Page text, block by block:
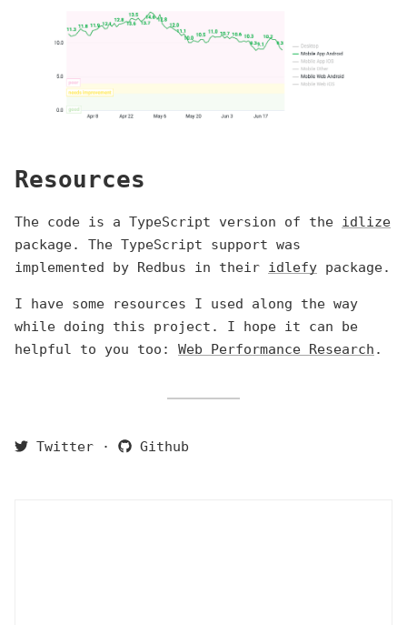
Resources
The code is a TypeScript version of the idlize
package. The TypeScript support was
implemented by Redbus in their idlefy package.
I have some resources I used along the way
while doing this project. I hope it can be
helpful to you too: Web Performance Research .
Twitter · Github